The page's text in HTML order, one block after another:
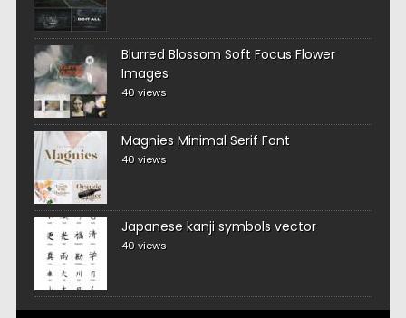
Blurred Blossom Soft Focus Flower
Images
40 views
Magnies Minimal Serif Font
40 views
Japanese kanji symbols vector
40 views